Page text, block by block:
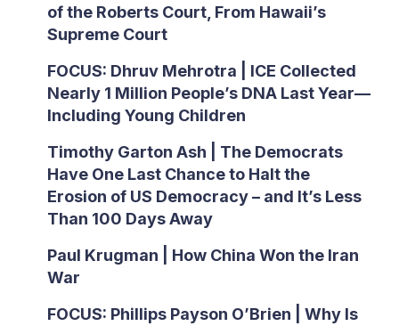
of the Roberts Court, From Hawaii’s
Supreme Court
FOCUS: Dhruv Mehrotra | ICE Collected
Nearly 1 Million People’s DNA Last Year—
Including Young Children
Timothy Garton Ash | The Democrats
Have One Last Chance to Halt the
Erosion of US Democracy – and It’s Less
Than 100 Days Away
Paul Krugman | How China Won the Iran
War
FOCUS: Phillips Payson O’Brien | Why Is